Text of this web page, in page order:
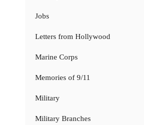
Jobs
Letters from Hollywood
Marine Corps
Memories of 9/11
Military
Military Branches